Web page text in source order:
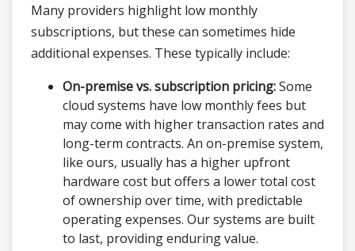
Many providers highlight low monthly
subscriptions, but these can sometimes hide
additional expenses. These typically include:
On-premise vs. subscription pricing:Some
cloud systems have low monthly fees but
may come with higher transaction rates and
long-term contracts. An on-premise system,
like ours, usually has a higher upfront
hardware cost but offers a lower total cost
of ownership over time, with predictable
operating expenses. Our systems are built
to last, providing enduring value.